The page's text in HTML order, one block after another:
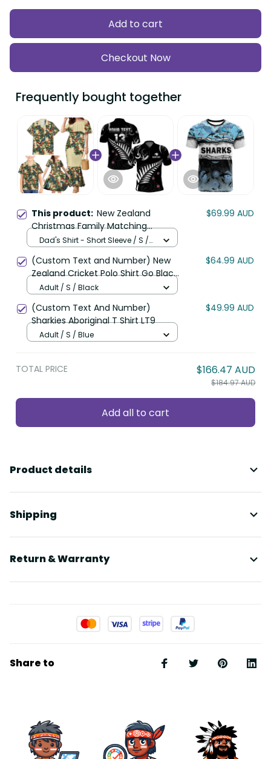
Add to cart
Checkout Now
Frequently bought together
This product: New Zealand
Christmas Family Matching
Mermaid Dress and Hawaiian Shirt
- Ivory LT7
$69.99 AUD
Dad's Shirt - Short Sleeve / S /
(Custom Text and Number) New
Zealand Cricket Polo Shirt Go Black
Cap Champions Mix Maori Kiwis
$64.99 AUD
Adult / S / Black
(Custom Text And Number)
Sharkies Aboriginal T Shirt LT9
$49.99 AUD
Adult / S / Blue
TOTAL PRICE $166.47 AUD
$184.97 AUD
Add all to cart
Product details
Shipping
Return & Warranty
Share to